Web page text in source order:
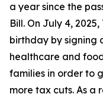
a year since the
Bill. On July 4,
birthday by signing
healthcare and
families in order to
more tax cuts. As a